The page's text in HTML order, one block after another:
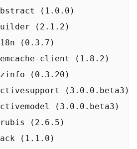
(1.0.0)
(2.1.2)
(0.3.7)
client (1.8.2)
(0.3.20)
(3.0.0.beta3)
(3.0.0.beta3)
(2.6.5)
(1.1.0)